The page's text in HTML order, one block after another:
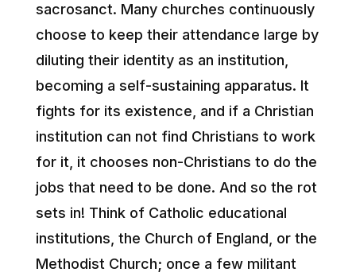
sacrosanct. Many churches continuously
choose to keep their attendance large by
diluting their identity as an institution,
becoming a self-sustaining apparatus. It
fights for its existence, and if a Christian
institution can not find Christians to work
for it, it chooses non-Christians to do the
jobs that need to be done. And so the rot
sets in! Think of Catholic educational
institutions, the Church of England, or the
Methodist Church; once a few militant